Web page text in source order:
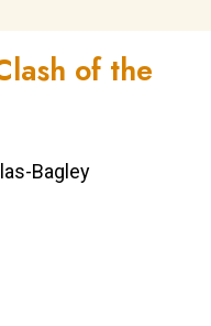
of the
Bagley